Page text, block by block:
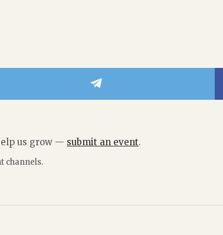
us grow — submit an event.
channels.